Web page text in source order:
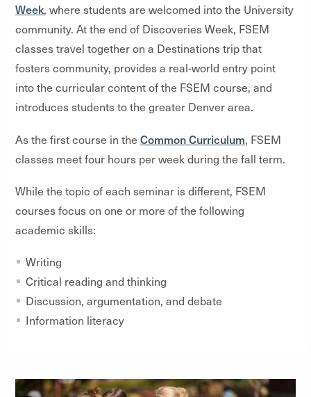
Week, where students are welcomed into the University
community. At the end of Discoveries Week, FSEM
classes travel together on a Destinations trip that
fosters community, provides a real-world entry point
into the curricular content of the FSEM course, and
introduces students to the greater Denver area.
As the first course in the Common Curriculum, FSEM
classes meet four hours per week during the fall term.
While the topic of each seminar is different, FSEM
courses focus on one or more of the following
academic skills:
Writing
Critical reading and thinking
Discussion, argumentation, and debate
Information literacy